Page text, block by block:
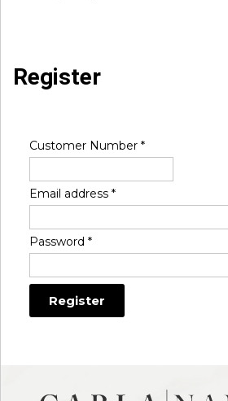
Register
Customer Number *
Email address *
Password *